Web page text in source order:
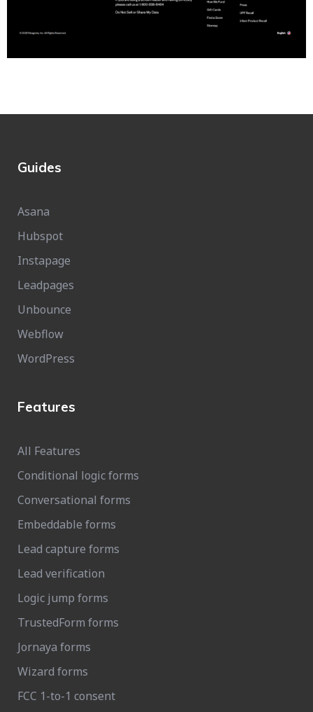
Guides
Asana
Hubspot
Instapage
Leadpages
Unbounce
Webflow
WordPress
Features
All Features
Conditional logic forms
Conversational forms
Embeddable forms
Lead capture forms
Lead verification
Logic jump forms
TrustedForm forms
Jornaya forms
Wizard forms
FCC 1-to-1 consent